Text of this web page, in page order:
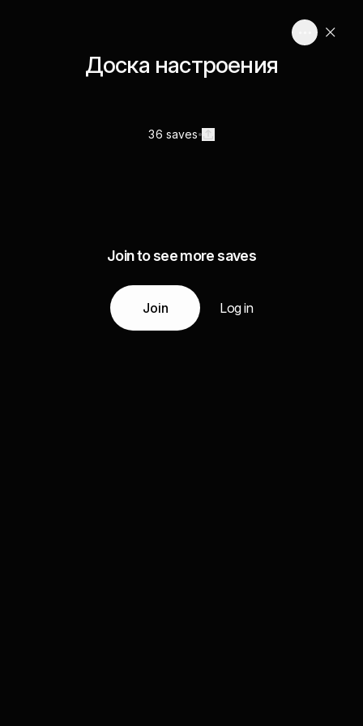
Доска настроения
36 saves
Join to see more saves
Join Log in